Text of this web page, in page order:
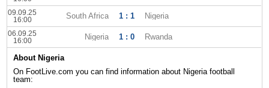
09.09.25
16:00
South Africa 1 : 1 Nigeria
06.09.25
16:00
Nigeria 1 : 0 Rwanda
About Nigeria
On FootLive.com you can find information about Nigeria football
team: